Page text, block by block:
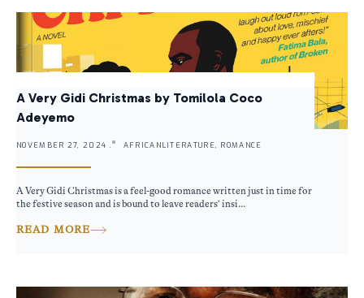
A Very Gidi Christmas by Tomilola Coco
Adeyemo
NOVEMBER 27, 2024 . AFRICANLITERATURE, ROMANCE
A Very Gidi Christmas is a feel-good romance written just in time for
the festive season and is bound to leave readers’ insi...
READ MORE